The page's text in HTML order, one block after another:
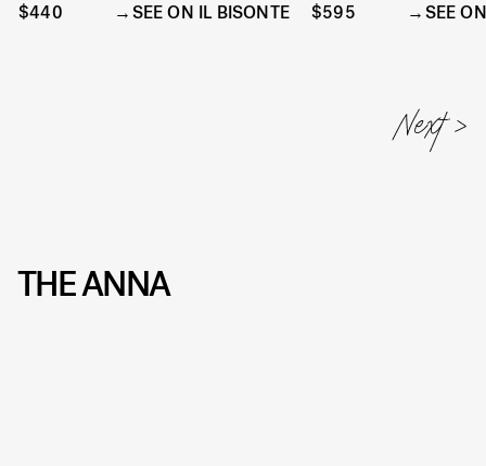
$440 SEE ON IL BISONTE $595 SEE
THE ANNA